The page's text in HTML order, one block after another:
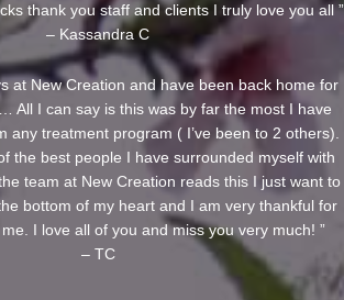
thank you staff and clients I truly love you all ”
– Kassandra C
at New Creation and have been back home for
All I can say is this was by far the most I have
any treatment program ( I’ve been to 2 others).
the best people I have surrounded myself with
team at New Creation reads this I just want to
bottom of my heart and I am very thankful for
I love all of you and miss you very much! ”
– TC